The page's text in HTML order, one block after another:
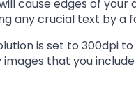
cause edges of your
any crucial text by a
is set to 300dpi
that you